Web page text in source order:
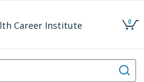
Career Institute 0